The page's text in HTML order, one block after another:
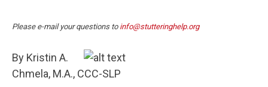
Please e-mail your questions to info@stutteringhelp.org
By Kristin A.
Chmela, M.A., CCC-SLP